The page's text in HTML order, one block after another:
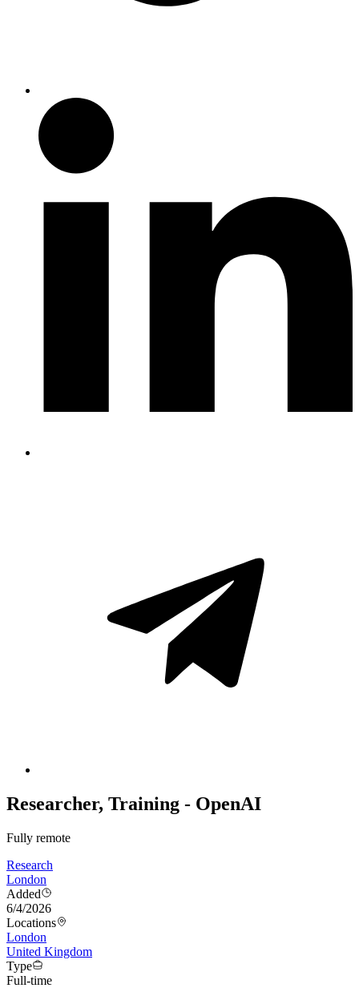
Researcher, Training - OpenAI
Fully remote
Research
London
Added
6/4/2026
Locations
London
United Kingdom
Type
Full-time